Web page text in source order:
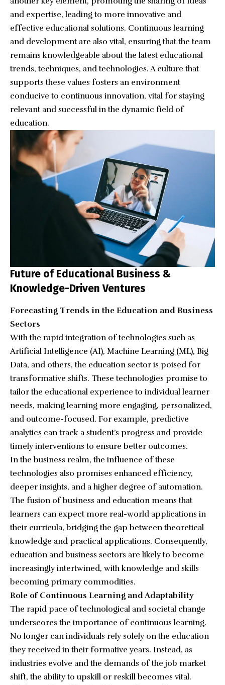
and expertise, leading to more innovative and
effective educational solutions. Continuous learning
and development are also vital, ensuring that the team
remains knowledgeable about the latest educational
trends, techniques, and technologies. A culture that
supports these values fosters an environment
conducive to continuous innovation, vital for staying
relevant and successful in the dynamic field of
education.
Future of Educational Business &
Knowledge-Driven Ventures
Forecasting Trends in the Education and Business
Sectors
With the rapid integration of technologies such as
Artificial Intelligence (AI), Machine Learning (ML), Big
Data, and others, the education sector is poised for
transformative shifts. These technologies promise to
tailor the educational experience to individual learner
needs, making learning more engaging, personalized,
and outcome-focused. For example, predictive
analytics can track a student’s progress and provide
timely interventions to ensure better outcomes.
In the business realm, the influence of these
technologies also promises enhanced efficiency,
deeper insights, and a higher degree of automation.
The fusion of business and education means that
learners can expect more real-world applications in
their curricula, bridging the gap between theoretical
knowledge and practical applications. Consequently,
education and business sectors are likely to become
increasingly intertwined, with knowledge and skills
becoming primary commodities.
Role of Continuous Learning and Adaptability
The rapid pace of technological and societal change
underscores the importance of continuous learning.
No longer can individuals rely solely on the education
they received in their formative years. Instead, as
industries evolve and the demands of the job market
shift, the ability to upskill or reskill becomes vital.